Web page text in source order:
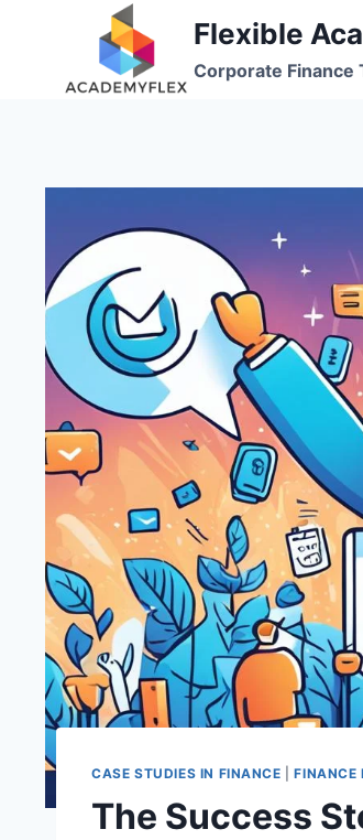
Flexible
Corporate Finance
CASE STUDIES IN FINANCE |FINANCE
The Success